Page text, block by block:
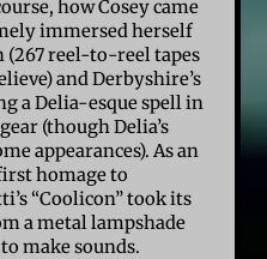
how Cosey came
immersed herself
(267 reel-to-reel tapes
and Derbyshire’s
a Delia-esque spell in
(though Delia’s
appearances). As an
homage to
“Coolicon” took its
a metal lampshade
make sounds.